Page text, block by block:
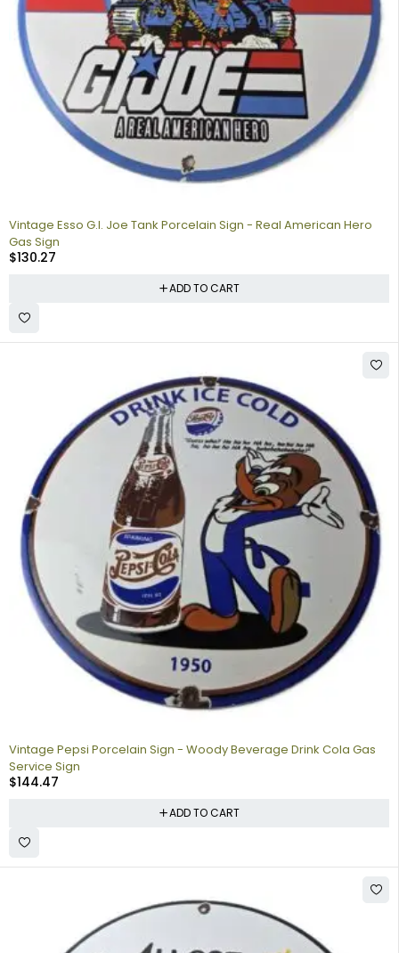
Vintage Esso G.I. Joe Tank Porcelain Sign - Real American Hero
Gas Sign
$130.27
ADD TO CART
Vintage Pepsi Porcelain Sign - Woody Beverage Drink Cola Gas
Service Sign
$144.47
ADD TO CART